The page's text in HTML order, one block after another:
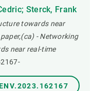
Sterck, Frank
towards near
- Networking
near real-time